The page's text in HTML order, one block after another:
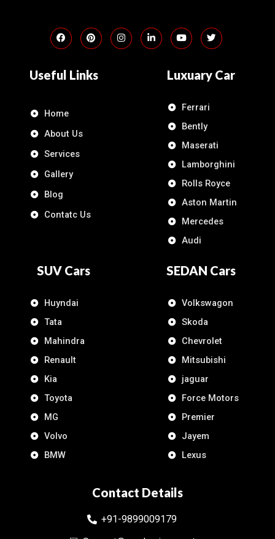
Useful Links
Home
About Us
Services
Gallery
Blog
Contatc Us
Luxuary Car
Ferrari
Bently
Maserati
Lamborghini
Rolls Royce
Aston Martin
Mercedes
Audi
SUV Cars
Huyndai
Tata
Mahindra
Renault
Kia
Toyota
MG
Volvo
BMW
SEDAN Cars
Volkswagon
Skoda
Chevrolet
Mitsubishi
jaguar
Force Motors
Premier
Jayem
Lexus
Contact Details
+91-9899009179